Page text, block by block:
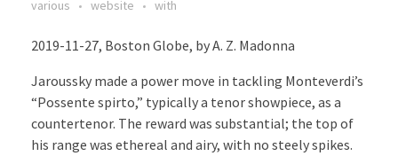
various
website with
2019-11-27, Boston Globe, by A. Z. Madonna
Jaroussky made a power move in tackling Monteverdi’s
“Possente spirto,” typically a tenor showpiece, as a
countertenor. The reward was substantial; the top of
his range was ethereal and airy, with no steely spikes.